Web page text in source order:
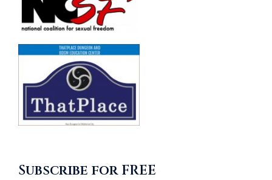
Subscribe for FREE